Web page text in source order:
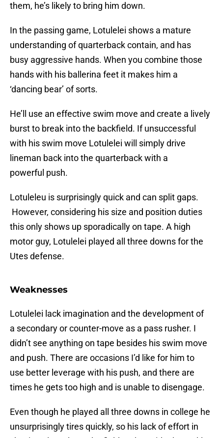
them, he’s likely to bring him down.
In the passing game, Lotulelei shows a mature
understanding of quarterback contain, and has
busy aggressive hands. When you combine those
hands with his ballerina feet it makes him a
‘dancing bear’ of sorts.
He’ll use an effective swim move and create a lively
burst to break into the backfield. If unsuccessful
with his swim move Lotulelei will simply drive
lineman back into the quarterback with a
powerful push.
Lotuleleu is surprisingly quick and can split gaps.
However, considering his size and position duties
this only shows up sporadically on tape. A high
motor guy, Lotulelei played all three downs for the
Utes defense.
Weaknesses
Lotulelei lack imagination and the development of
a secondary or counter-move as a pass rusher. I
didn’t see anything on tape besides his swim move
and push. There are occasions I’d like for him to
use better leverage with his push, and there are
times he gets too high and is unable to disengage.
Even though he played all three downs in college he
unsurprisingly tires quickly, so his lack of effort in